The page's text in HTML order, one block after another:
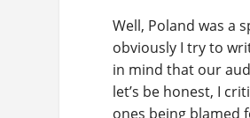
Well, Poland was a
obviously I try to
in mind that our
let’s be honest, I
ones being blamed